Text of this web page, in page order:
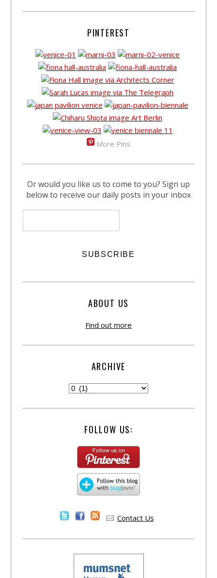
PINTEREST
More Pins
Or would you like us to come to you? Sign up
below to receive our daily posts in your inbox
ABOUT US
Find out more
ARCHIVE
FOLLOW US:
Contact Us